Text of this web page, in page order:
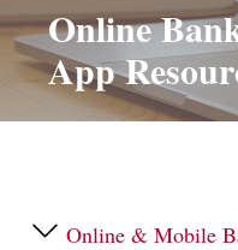
or
higher
Online
App
Online & Mobile